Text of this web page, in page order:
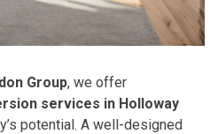
Group, we offer
services in Holloway
potential. A well-designed